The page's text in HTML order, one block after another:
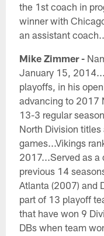
the 1st coach in
winner with
an assistant
Mike Zimmer -
January 15,
playoffs, in his
advancing to 2017
13-3 regular
North Division
games...Vikings
2017...Served as a
previous 14
Atlanta (2007) and
part of 13 playoff
that have won 9
DBs when team